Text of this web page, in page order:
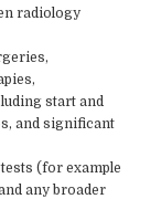
radiology
start and
and significant
(for example
and any broader